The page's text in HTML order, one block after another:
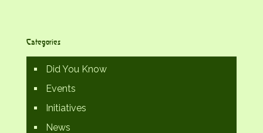
Categories
Did You Know
Events
Initiatives
News